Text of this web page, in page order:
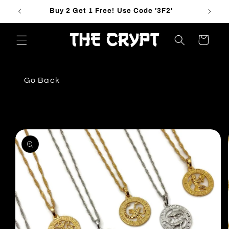
Skip to
Buy 2 Get 1 Free! Use Code '3F2'
Cart
Go Back
Skip to
product
information